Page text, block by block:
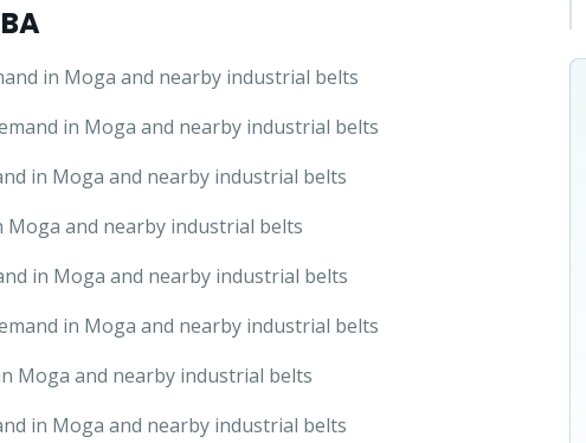
in Moga and nearby industrial belts
in Moga and nearby industrial belts
in Moga and nearby industrial belts
Moga and nearby industrial belts
in Moga and nearby industrial belts
in Moga and nearby industrial belts
Moga and nearby industrial belts
in Moga and nearby industrial belts